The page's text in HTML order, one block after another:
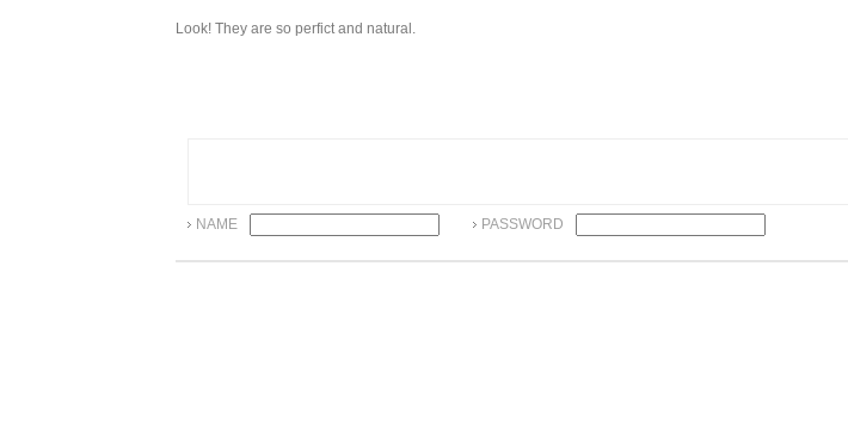
Look! They are so perfict and natural.
NAME PASSWORD